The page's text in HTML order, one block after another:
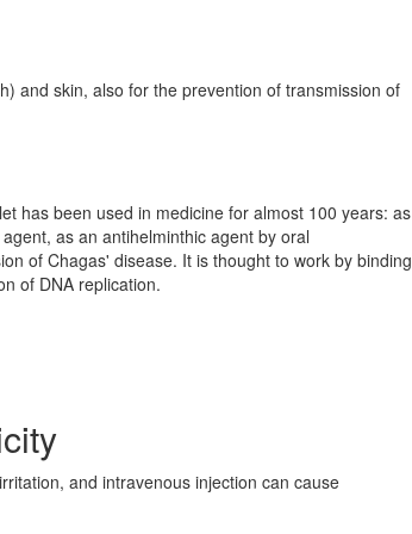
and skin, also for the prevention of transmission of
has been used in medicine for almost 100 years: as
as an antihelminthic agent by oral
of Chagas' disease. It is thought to work by binding
of DNA replication.
and intravenous injection can cause